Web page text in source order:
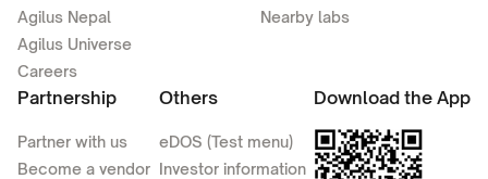
Agilus Nepal
Agilus Universe
Careers
Nearby labs
Partnership
Partner with us
Become a vendor
Others
eDOS (Test menu)
Investor information
Download the App